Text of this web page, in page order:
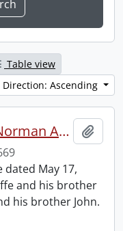
Table view
Direction: Ascending
Charles Bickerstaffe and Norman Atwood indenture.
May 17,
and his brother
his brother John.